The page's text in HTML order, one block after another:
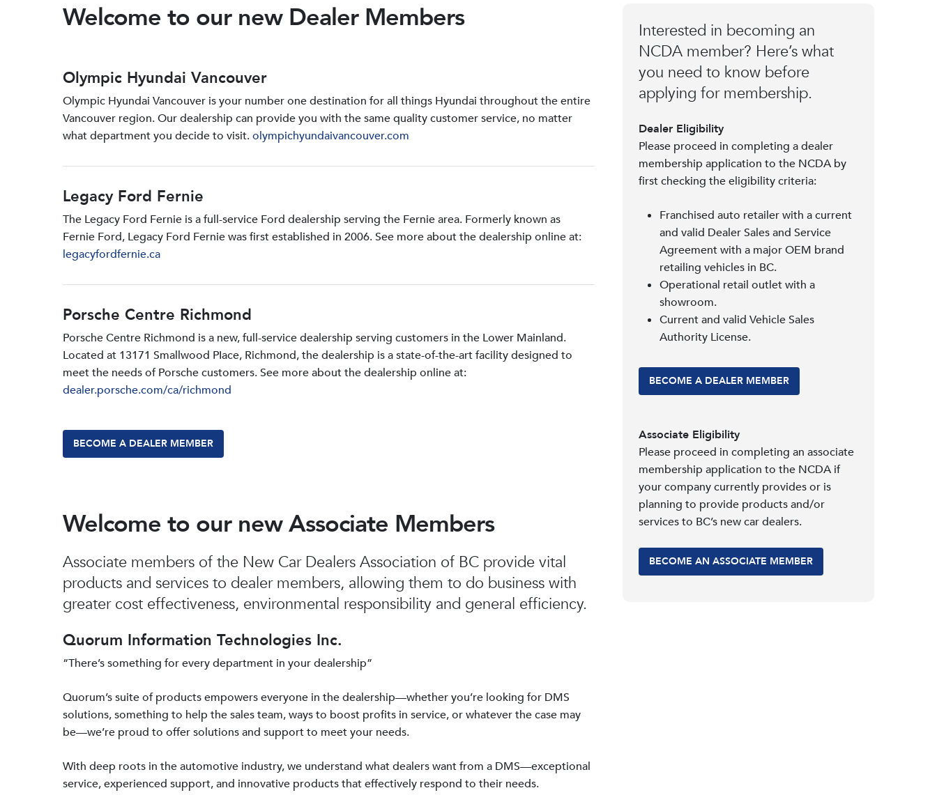
Welcome to our new Dealer Members
Olympic Hyundai Vancouver
Olympic Hyundai Vancouver is your number one destination for all things Hyundai throughout the entire
Vancouver region. Our dealership can provide you with the same quality customer service, no matter
what department you decide to visit.olympichyundaivancouver.com
Legacy Ford Fernie
The Legacy Ford Fernie is a full-service Ford dealership serving the Fernie area. Formerly known as
Fernie Ford, Legacy Ford Fernie was first established in 2006. See more about the dealership online at:
legacyfordfernie.ca
Porsche Centre Richmond
Porsche Centre Richmond is a new, full-service dealership serving customers in the Lower Mainland.
Located at 13171 Smallwood PIace, Richmond, the dealership is a state-of-the-art facility designed to
meet the needs of Porsche customers. See more about the dealership online at:
dealer.porsche.com/ca/richmond
BECOME A DEALER MEMBER
Welcome to our new Associate Members
Associate members of the New Car Dealers Association of BC provide vital
products and services to dealer members, allowing them to do business with
greater cost effectiveness, environmental responsibility and general efficiency.
Quorum Information Technologies Inc.
“There’s something for every department in your dealership”
Quorum’s suite of products empowers everyone in the dealership—whether you’re looking for DMS
solutions, something to help the sales team, ways to boost profits in service, or whatever the case may
be—we’re proud to offer solutions and support to meet your needs.
With deep roots in the automotive industry, we understand what dealers want from a DMS—exceptional
service, experienced support, and innovative products that effectively respond to their needs.
Interested in becoming an
NCDA member? Here’s what
you need to know before
applying for membership.
Dealer Eligibility
Please proceed in completing a dealer
membership application to the NCDA by
first checking the eligibility criteria:
Franchised auto retailer with a current
and valid Dealer Sales and Service
Agreement with a major OEM brand
retailing vehicles in BC.
Operational retail outlet with a
showroom.
Current and valid Vehicle Sales
Authority License.
BECOME A DEALER MEMBER
Associate Eligibility
Please proceed in completing an associate
membership application to the NCDA if
your company currently provides or is
planning to provide products and/or
services to BC’s new car dealers.
BECOME AN ASSOCIATE MEMBER